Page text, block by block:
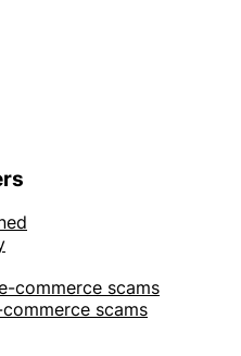
commerce scams
scams